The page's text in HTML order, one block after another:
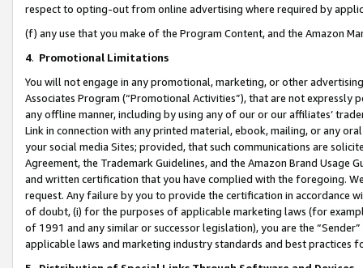
respect to opting-out from online advertising where required by
(f) any use that you make of the Program Content, and the Amazon
4. Promotional Limitations
You will not engage in any promotional, marketing, or other
Associates Program (“Promotional Activities”), that are not expressly
any offline manner, including by using any of our or our affiliates’
Link in connection with any printed material, ebook, mailing, or any
your social media Sites; provided, that such communications are
Agreement, the Trademark Guidelines, and the Amazon Brand
and written certification that you have complied with the foregoing.
request. Any failure by you to provide the certification in accordance
of doubt, (i) for the purposes of applicable marketing laws (for
of 1991 and any similar or successor legislation), you are the
applicable laws and marketing industry standards and best practices